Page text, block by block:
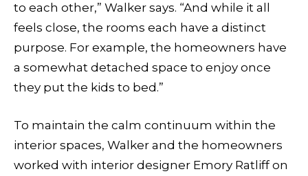
to each other,” Walker says. “And while it all
feels close, the rooms each have a distinct
purpose. For example, the homeowners have
a somewhat detached space to enjoy once
they put the kids to bed.”
To maintain the calm continuum within the
interior spaces, Walker and the homeowners
worked with interior designer Emory Ratliff on